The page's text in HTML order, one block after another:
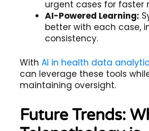
urgent cases for faster
AI-Powered Learning:
better with each case,
consistency.
With AI in health data
can leverage these tools
maintaining oversight.
Future Trends: